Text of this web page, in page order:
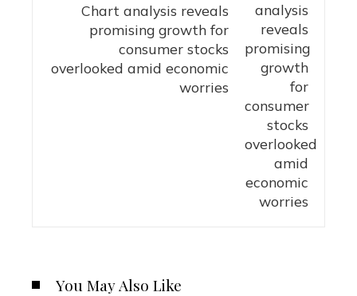
Chart analysis reveals
promising growth for
consumer stocks
overlooked amid economic
worries
You May Also Like